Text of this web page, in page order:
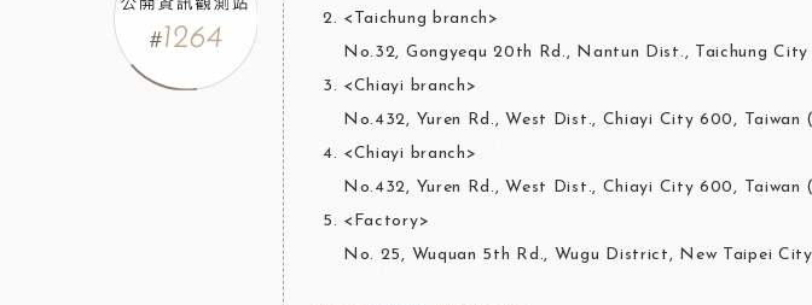
<Taichung branch>
No.32, Gongyequ 20th Rd., Nantun Dist., Taichung
<Chiayi branch>
No.432, Yuren Rd., West Dist., Chiayi City 600,
<Chiayi branch>
No.432, Yuren Rd., West Dist., Chiayi City 600, Taiwan
<Factory>
No. 25, Wuquan 5th Rd., Wugu District, New Taipei